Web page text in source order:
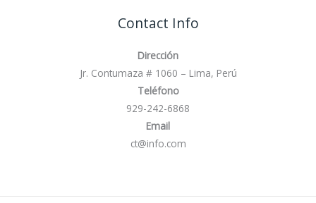
Contact Info
Dirección
Jr. Contumaza # 1060 – Lima, Perú
Teléfono
929-242-6868
Email
ct@info.com